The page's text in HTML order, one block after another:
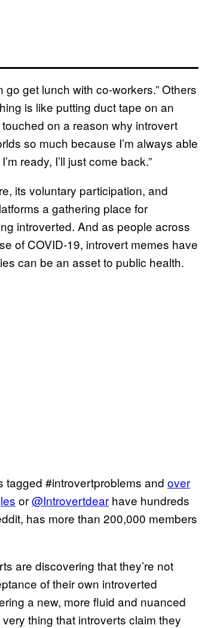
get lunch with co-workers.” Others
is like putting duct tape on an
on a reason why introvert
so much because I’m always able
ready, I’ll just come back.”
its voluntary participation, and
a gathering place for
introverted. And as people across
of COVID-19, introvert memes have
can be an asset to public health.
tagged #introvertproblems and over
or@Introvertdear have hundreds
has more than 200,000 members
are discovering that they’re not
of their own introverted
a new, more fluid and nuanced
thing that introverts claim they